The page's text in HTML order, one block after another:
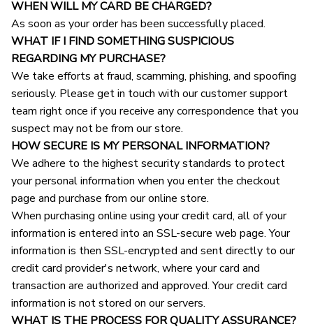
WHEN WILL MY CARD BE CHARGED?
As soon as your order has been successfully placed.
WHAT IF I FIND SOMETHING SUSPICIOUS
REGARDING MY PURCHASE?
We take efforts at fraud, scamming, phishing, and spoofing
seriously. Please get in touch with our customer support
team right once if you receive any correspondence that you
suspect may not be from our store.
HOW SECURE IS MY PERSONAL INFORMATION?
We adhere to the highest security standards to protect
your personal information when you enter the checkout
page and purchase from our online store.
When purchasing online using your credit card, all of your
information is entered into an SSL-secure web page. Your
information is then SSL-encrypted and sent directly to our
credit card provider's network, where your card and
transaction are authorized and approved. Your credit card
information is not stored on our servers.
WHAT IS THE PROCESS FOR QUALITY ASSURANCE?